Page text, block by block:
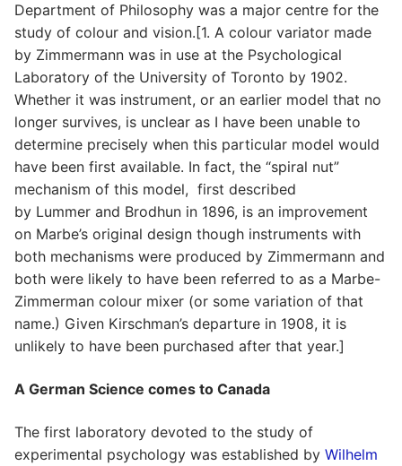
Department of Philosophy was a major centre for the
study of colour and vision.[1. A colour variator made
by Zimmermann was in use at the Psychological
Laboratory of the University of Toronto by 1902.
Whether it was instrument, or an earlier model that no
longer survives, is unclear as I have been unable to
determine precisely when this particular model would
have been first available. In fact, the “spiral nut”
mechanism of this model, first described
by Lummer and Brodhun in 1896, is an improvement
on Marbe’s original design though instruments with
both mechanisms were produced by Zimmermann and
both were likely to have been referred to as a Marbe-
Zimmerman colour mixer (or some variation of that
name.) Given Kirschman’s departure in 1908, it is
unlikely to have been purchased after that year.]
A German Science comes to Canada
The first laboratory devoted to the study of
experimental psychology was established by Wilhelm